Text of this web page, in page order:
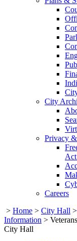
City
Privacy
Careers
> Home > City Hall >
Information >
City Hall